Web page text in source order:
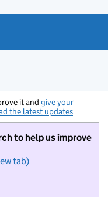
it and give your
the latest updates
to help us improve
tab)
want to take part in